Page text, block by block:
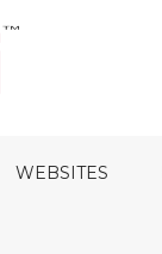
WEBSITES